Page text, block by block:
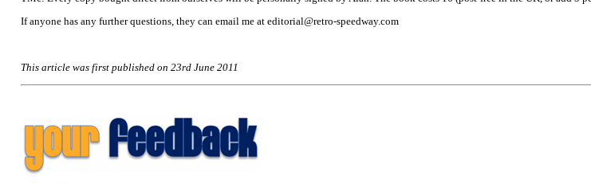
If anyone has any further questions, they can email me at editorial@retro-speedway.com
This article was first published on 23rd June 2011